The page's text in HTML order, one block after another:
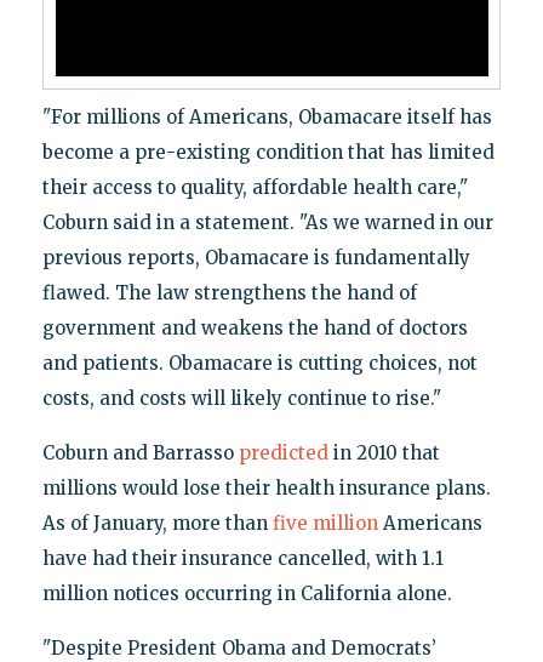
"For millions of Americans, Obamacare itself has
become a pre-existing condition that has limited
their access to quality, affordable health care,"
Coburn said in a statement. "As we warned in our
previous reports, Obamacare is fundamentally
flawed. The law strengthens the hand of
government and weakens the hand of doctors
and patients. Obamacare is cutting choices, not
costs, and costs will likely continue to rise."
Coburn and Barrasso predictedin 2010 that
millions would lose their health insurance plans.
As of January, more than five millionAmericans
have had their insurance cancelled, with 1.1
million notices occurring in California alone.
"Despite President Obama and Democrats’